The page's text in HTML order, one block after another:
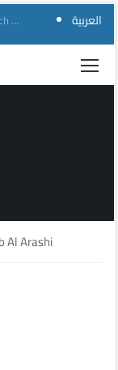
العربية
Al Arashi